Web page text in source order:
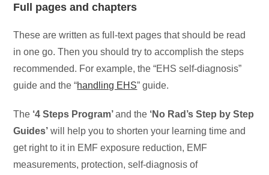
Full pages and chapters
These are written as full-text pages that should be read
in one go. Then you should try to accomplish the steps
recommended. For example, the “EHS self-diagnosis”
guide and the “handling EHS” guide.
The ‘4 Steps Program’and the ‘No Rad’s Step by Step
Guides’ will help you to shorten your learning time and
get right to it in EMF exposure reduction, EMF
measurements, protection, self-diagnosis of